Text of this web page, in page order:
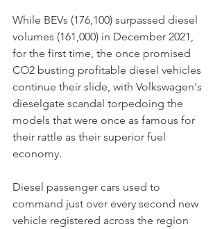
While BEVs (176,100) surpassed diesel
volumes (161,000) in December 2021,
for the first time, the once promised
CO2 busting profitable diesel vehicles
continue their slide, with Volkswagen's
dieselgate scandal torpedoing the
models that were once as famous for
their rattle as their superior fuel
economy.
Diesel passenger cars used to
command just over every second new
vehicle registered across the region